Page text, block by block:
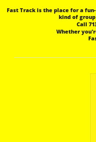
Fast Track is the place for a
kind of
Call
Whether